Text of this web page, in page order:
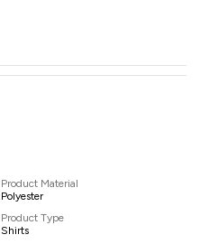
Product Material
Polyester
Product Type
Shirts